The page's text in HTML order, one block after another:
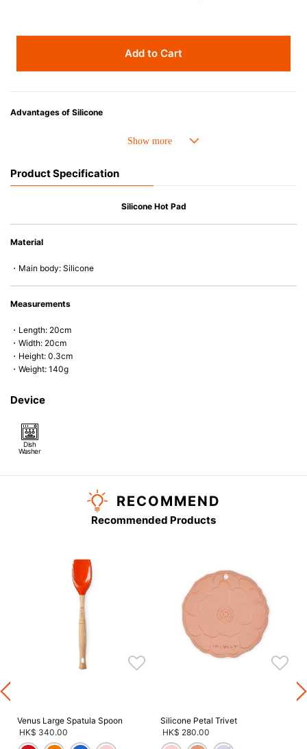
Add to Cart
Advantages of Silicone
• Heat resistant up to 250° C and cold resistant to -40° C.
• Great resistance to heat and cold, safe to use with microwave, oven,
• Not easy to absorb odors or flavors.
Product Specification
Silicone Hot Pad
Material
・Main body: Silicone
Measurements
・Length: 20cm
・Width: 20cm
・Height: 0.3cm
・Weight: 140g
Device
Dish
Washer
RECOMMEND
Recommended Products
Venus Large Spatula Spoon
HK$ 340.00
Silicone Petal Trivet
HK$ 280.00